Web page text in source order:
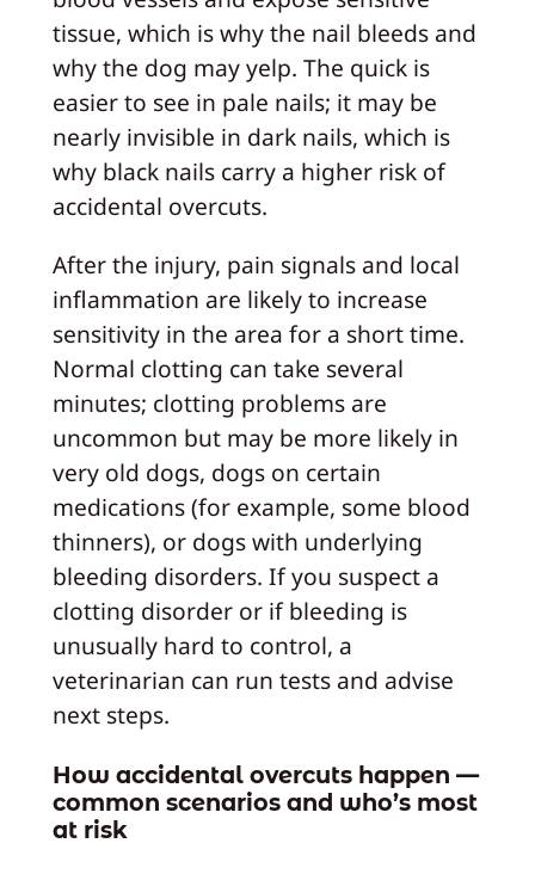
tissue, which is why the nail bleeds and
why the dog may yelp. The quick is
easier to see in pale nails; it may be
nearly invisible in dark nails, which is
why black nails carry a higher risk of
accidental overcuts.
After the injury, pain signals and local
inflammation are likely to increase
sensitivity in the area for a short time.
Normal clotting can take several
minutes; clotting problems are
uncommon but may be more likely in
very old dogs, dogs on certain
medications (for example, some blood
thinners), or dogs with underlying
bleeding disorders. If you suspect a
clotting disorder or if bleeding is
unusually hard to control, a
veterinarian can run tests and advise
next steps.
How accidental overcuts happen —
common scenarios and who’s most
at risk